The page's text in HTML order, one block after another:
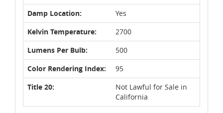
Damp Location:
Yes
Kelvin Temperature:
2700
Lumens Per Bulb:
500
Color Rendering Index:
95
Title 20:
Not Lawful for Sale in
California